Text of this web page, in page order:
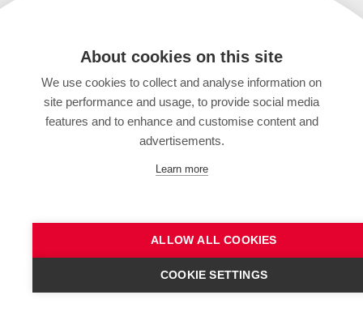
About cookies on this site
We use cookies to collect and analyse information on
site performance and usage, to provide social media
features and to enhance and customise content and
advertisements.
Learn more
ALLOW ALL COOKIES
COOKIE SETTINGS